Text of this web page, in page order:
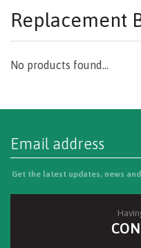
Replacement
No products found...
Get the latest updates, news